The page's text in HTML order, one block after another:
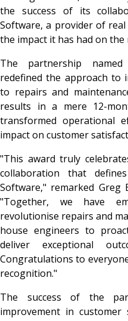
the success of its
Software, a provider of
the impact it has had on
The partnership named
redefined the approach to
to repairs and
results in a mere 12-
transformed operational
impact on customer
"This award truly
collaboration that
Software," remarked Greg
"Together, we have
revolutionise repairs and
house engineers to
deliver exceptional
Congratulations to
recognition."
The success of the
improvement in customer